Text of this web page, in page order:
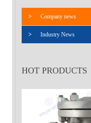
> Company news
> Industry News
HOT PRODUCTS